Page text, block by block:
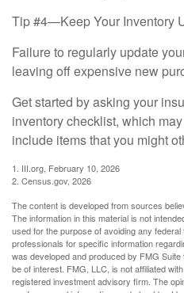
Tip #4—Keep Your Inventory
Failure to regularly update
leaving off expensive new
Get started by asking your
inventory checklist, which
include items that you might
1. III.org, February 10, 2026
2. Census.gov, 2026
The content is developed from sources
The information in this material is not
used for the purpose of avoiding any
professionals for specific information
was developed and produced by FMG
be of interest. FMG, LLC, is not affiliated
registered investment advisory firm. The